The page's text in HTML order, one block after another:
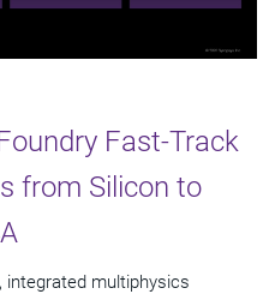
Fast-Track
from Silicon to
integrated multiphysics